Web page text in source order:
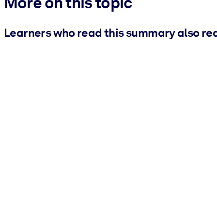
Learners who read this summary also